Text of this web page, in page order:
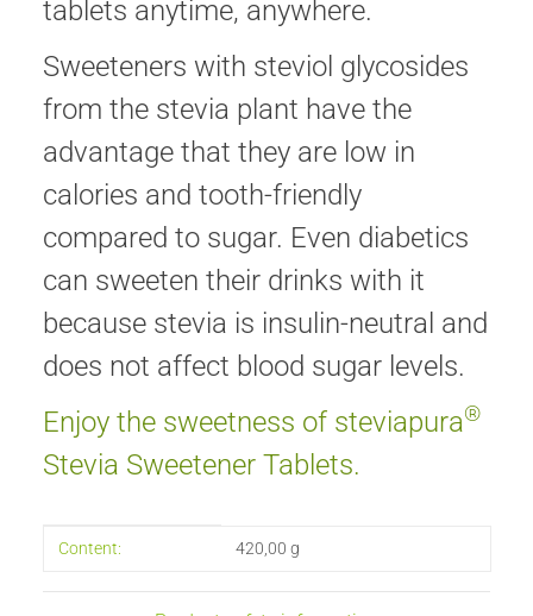
tablets anytime, anywhere.
Sweeteners with steviol glycosides
from the stevia plant have the
advantage that they are low in
calories and tooth-friendly
compared to sugar. Even diabetics
can sweeten their drinks with it
because stevia is insulin-neutral and
does not affect blood sugar levels.
Enjoy the sweetness of steviapura®
Stevia Sweetener Tablets.
Item information
Value
Content: 420,00 g